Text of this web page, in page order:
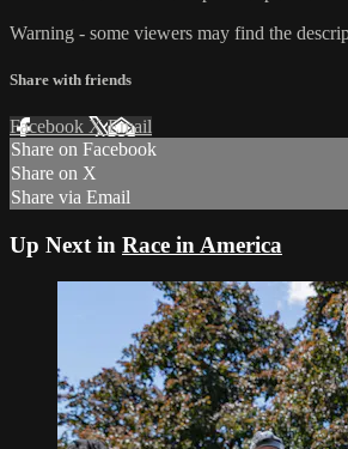
Warning - some viewers may find the
Share with friends
Facebook XEmail
Share on Facebook
Share on X
Share via Email
Up Next in Race in America